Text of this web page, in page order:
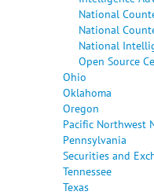
National
National
National
Open Source
Ohio
Oklahoma
Oregon
Pacific Northwest
Pennsylvania
Securities and
Tennessee
Texas